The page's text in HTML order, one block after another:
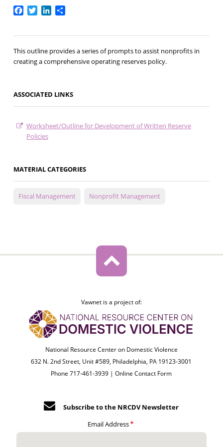
Facebook
TwitterLinkedIn
Share
This outline provides a series of prompts to assist nonprofits in
creating a comprehensive operating reserves policy.
ASSOCIATED LINKS
Worksheet/Outline for Development of Written Reserve
Policies
MATERIAL CATEGORIES
Fiscal Management Nonprofit Management
Vawnet is a project of:
National Resource Center on Domestic Violence
632 N. 2nd Street, Unit #589, Philadelphia, PA 19123-3001
Phone 717-461-3939 |Online Contact Form
Subscribe to the NRCDV Newsletter
Email Address